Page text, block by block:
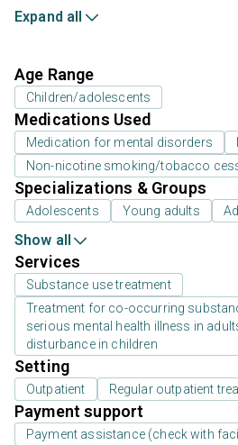
Expand all
Age Range
Children/adolescents
Medications Used
Medication for mental disorders
Non-nicotine smoking/tobacco
Specializations & Groups
Adolescents Young adults
Show all
Services
Substance use treatment
Treatment for co-occurring
serious mental health illness in
disturbance in children
Setting
Outpatient Regular outpatient
Payment support
Payment assistance (check with